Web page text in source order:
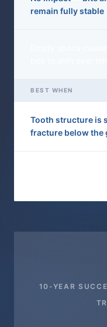
remain fully stable
BEST WHEN
Tooth structure is
fracture below the
10-YEAR